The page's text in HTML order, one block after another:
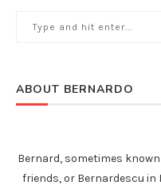
ABOUT BERNARDO
Bernard, sometimes
friends, or Bernardescu